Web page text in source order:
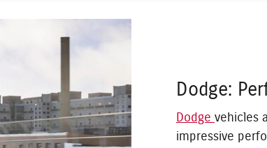
Dodge:
Dodge vehicles
impressive